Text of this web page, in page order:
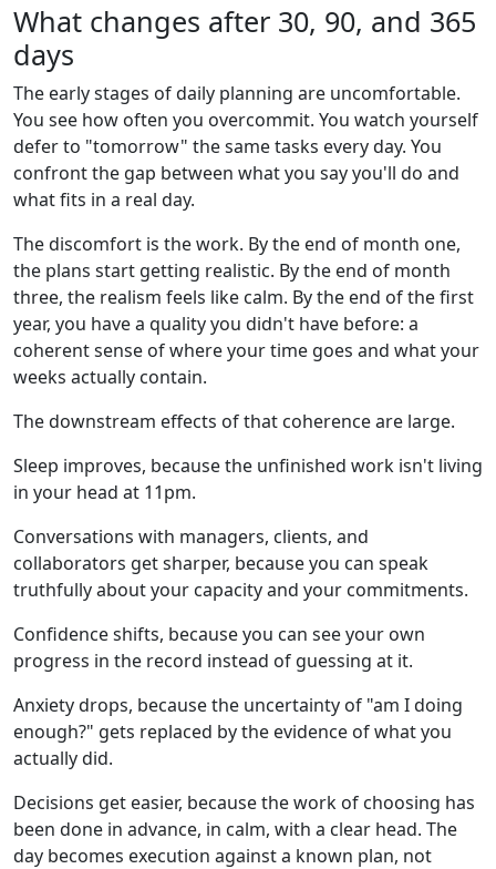
What changes after 30, 90, and 365
days
The early stages of daily planning are uncomfortable.
You see how often you overcommit. You watch yourself
defer to "tomorrow" the same tasks every day. You
confront the gap between what you say you'll do and
what fits in a real day.
The discomfort is the work. By the end of month one,
the plans start getting realistic. By the end of month
three, the realism feels like calm. By the end of the first
year, you have a quality you didn't have before: a
coherent sense of where your time goes and what your
weeks actually contain.
The downstream effects of that coherence are large.
Sleep improves, because the unfinished work isn't living
in your head at 11pm.
Conversations with managers, clients, and
collaborators get sharper, because you can speak
truthfully about your capacity and your commitments.
Confidence shifts, because you can see your own
progress in the record instead of guessing at it.
Anxiety drops, because the uncertainty of "am I doing
enough?" gets replaced by the evidence of what you
actually did.
Decisions get easier, because the work of choosing has
been done in advance, in calm, with a clear head. The
day becomes execution against a known plan, not